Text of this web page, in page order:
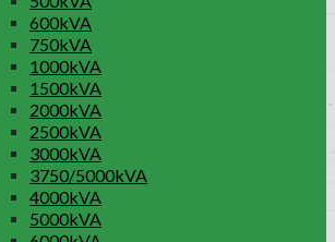
600kVA
750kVA
1000kVA
1500kVA
2000kVA
2500kVA
3000kVA
3750/5000kVA
4000kVA
5000kVA